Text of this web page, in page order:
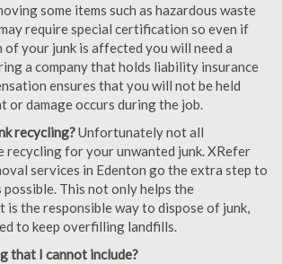
some items such as hazardous waste
require special certification so even if
your junk is affected you will need a
a company that holds liability insurance
ensures that you will not be held
or damage occurs during the job.
recycling?Unfortunately not all
recycling for your unwanted junk. XRefer
services in Edenton go the extra step to
possible. This not only helps the
is the responsible way to dispose of junk,
to keep overfilling landfills.
that I cannot include?